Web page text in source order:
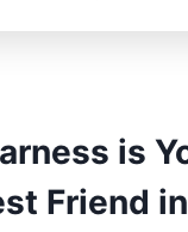
is
Friend